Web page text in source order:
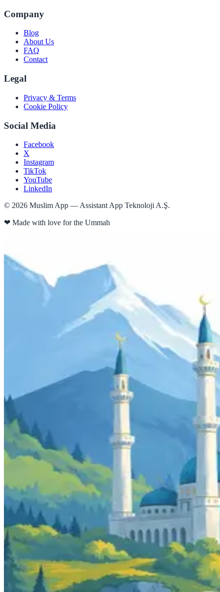
Company
Blog
About Us
FAQ
Contact
Legal
Privacy & Terms
Cookie Policy
Social Media
Facebook
X
Instagram
TikTok
YouTube
LinkedIn
© 2026 Muslim App — Assistant App Teknoloji A.Ş.
❤ Made with love for the Ummah